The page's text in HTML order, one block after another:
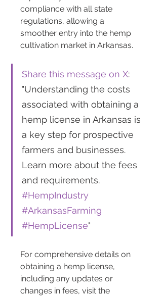
compliance with all state
regulations, allowing a
smoother entry into the hemp
cultivation market in Arkansas.
Share this message on X:
"Understanding the costs
associated with obtaining a
hemp license in Arkansas is
a key step for prospective
farmers and businesses.
Learn more about the fees
and requirements.
#HempIndustry
#ArkansasFarming
#HempLicense"
For comprehensive details on
obtaining a hemp license,
including any updates or
changes in fees, visit the